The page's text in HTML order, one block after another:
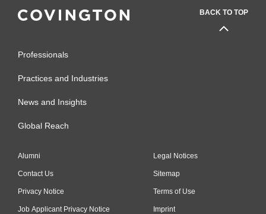
BACK TO TOP
Professionals
Practices and Industries
News and Insights
Global Reach
Alumni
Contact Us
Privacy Notice
Job Applicant Privacy Notice
Legal Notices
Sitemap
Terms of Use
Imprint